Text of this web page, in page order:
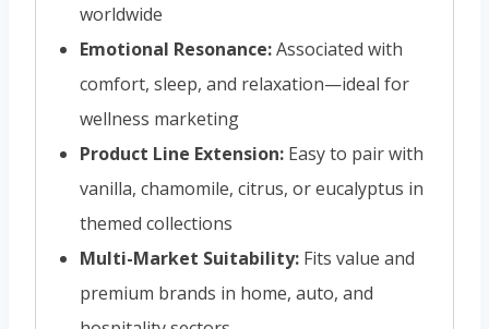
worldwide
Emotional Resonance:Associated with
comfort, sleep, and relaxation—ideal for
wellness marketing
Product Line Extension: Easy to pair with
vanilla, chamomile, citrus, or eucalyptus in
themed collections
Multi-Market Suitability: Fits value and
premium brands in home, auto, and